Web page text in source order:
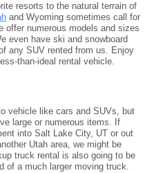
resorts to the natural terrain of
and Wyoming sometimes call for
offer numerous models and sizes
even have ski and snowboard
any SUV rented from us. Enjoy
than-ideal rental vehicle.
vehicle like cars and SUVs, but
large or numerous items. If
into Salt Lake City, UT or out
Utah area, we might be
truck rental is also going to be
of a much larger moving truck.